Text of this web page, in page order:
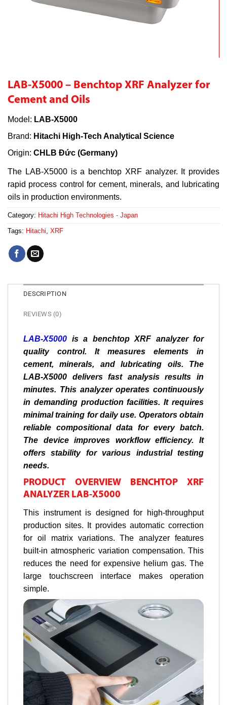
LAB-X5000 – Benchtop XRF Analyzer for
Cement and Oils
Model: LAB-X5000
Brand: Hitachi High-Tech Analytical Science
Origin: CHLB Đức (Germany)
The LAB-X5000 is a benchtop XRF analyzer. It provides
rapid process control for cement, minerals, and lubricating
oils in production environments.
Category: Hitachi High Technologies - Japan
Tags: Hitachi, XRF
DESCRIPTION
REVIEWS (0)
LAB-X5000 is a benchtop XRF analyzer for
quality control. It measures elements in
cement, minerals, and lubricating oils. The
LAB-X5000 delivers fast analysis results in
minutes. This analyzer operates continuously
in demanding production facilities. It requires
minimal training for daily use. Operators obtain
reliable compositional data for every batch.
The device improves workflow efficiency. It
offers stability for various industrial testing
needs.
PRODUCT OVERVIEW BENCHTOP XRF
ANALYZER LAB-X5000
This instrument is designed for high-throughput
production sites. It provides automatic correction
for oil matrix variations. The analyzer features
built-in atmospheric variation compensation. This
reduces the need for expensive helium gas. The
large touchscreen interface makes operation
simple.